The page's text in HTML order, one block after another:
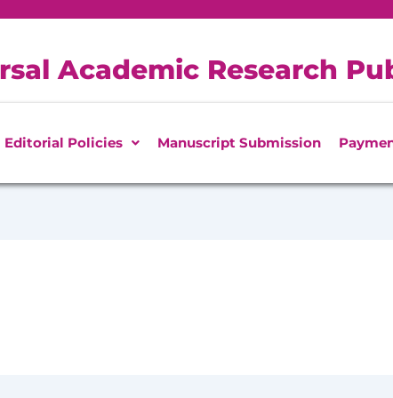
Academic Research
Editorial Policies Manuscript Submission